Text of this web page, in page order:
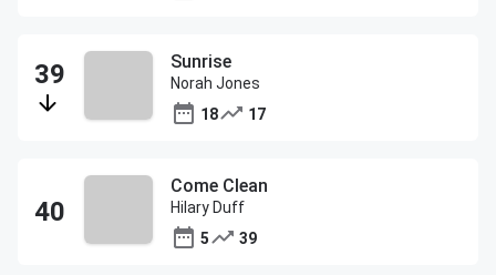
Sunrise
Norah Jones
18
17
Come Clean
Hilary Duff
5
39